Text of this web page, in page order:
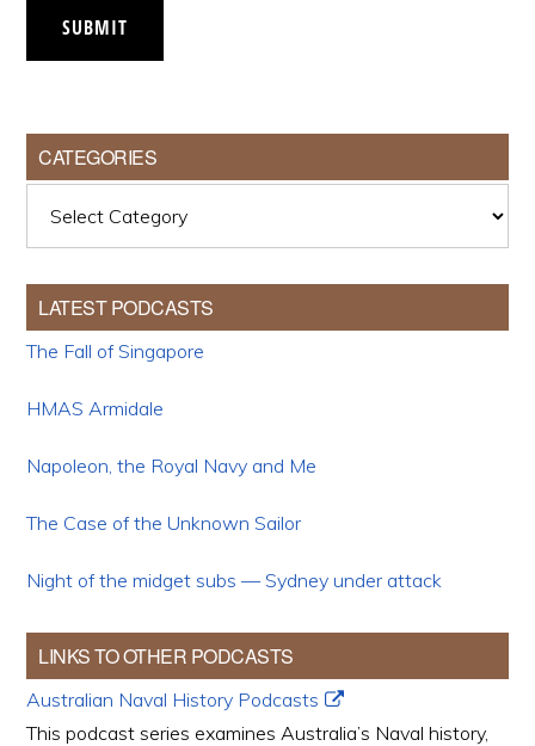
SUBMIT
CATEGORIES
LATEST PODCASTS
The Fall of Singapore
HMAS Armidale
Napoleon, the Royal Navy and Me
The Case of the Unknown Sailor
Night of the midget subs — Sydney under attack
LINKS TO OTHER PODCASTS
Australian Naval History Podcasts
This podcast series examines Australia’s Naval history,